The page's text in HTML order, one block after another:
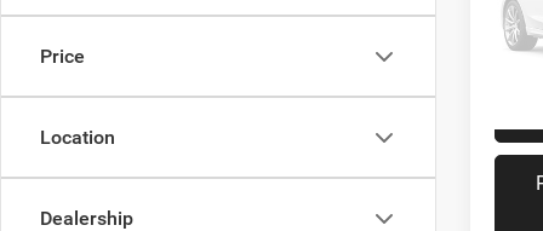
Price
Location
Dealership
Stock: